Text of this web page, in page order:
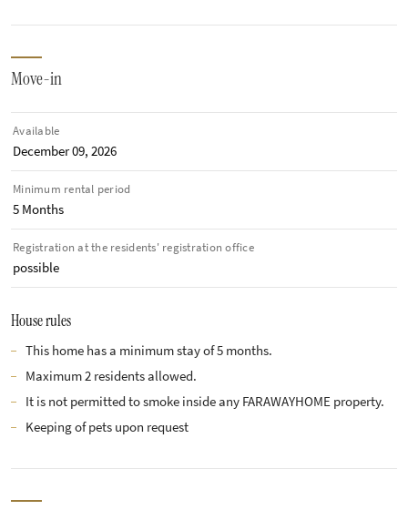
Move-in
Available
December 09, 2026
Minimum rental period
5 Months
Registration at the residents' registration office
possible
House rules
This home has a minimum stay of 5 months.
Maximum 2 residents allowed.
It is not permitted to smoke inside any FARAWAYHOME property.
Keeping of pets upon request